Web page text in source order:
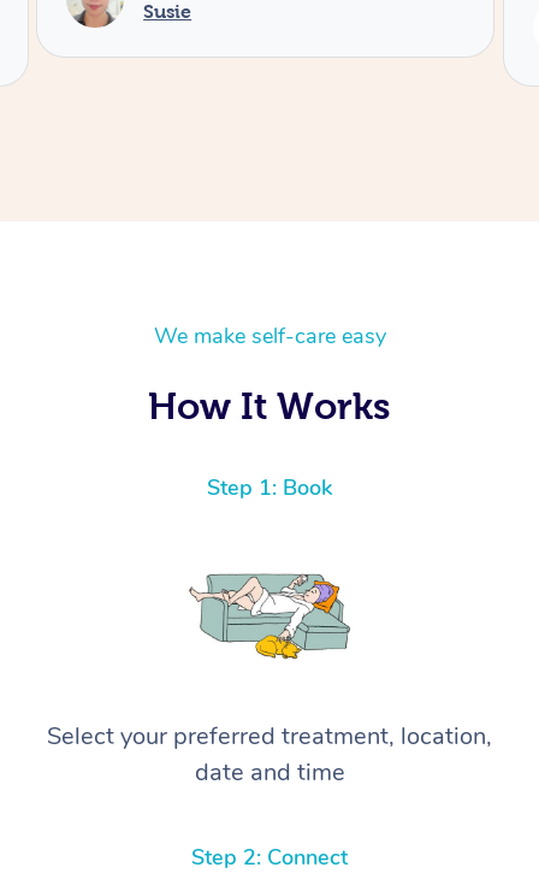
Service provided by
We make self-care easy
How It Works
Step 1: Book
Select your preferred treatment, location,
date and time
Step 2: Connect